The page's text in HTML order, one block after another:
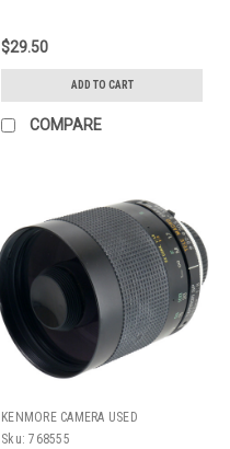
$29.50
ADD TO CART
COMPARE
KENMORE CAMERA USED
EQUIPMENT
Sku: 768555